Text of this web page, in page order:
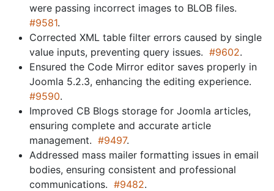
were passing incorrect images to BLOB files.
#9581.
Corrected XML table filter errors caused by single
value inputs, preventing query issues. #9602.
Ensured the Code Mirror editor saves properly in
Joomla 5.2.3, enhancing the editing experience.
#9590.
Improved CB Blogs storage for Joomla articles,
ensuring complete and accurate article
management. #9497.
Addressed mass mailer formatting issues in email
bodies, ensuring consistent and professional
communications. #9482.